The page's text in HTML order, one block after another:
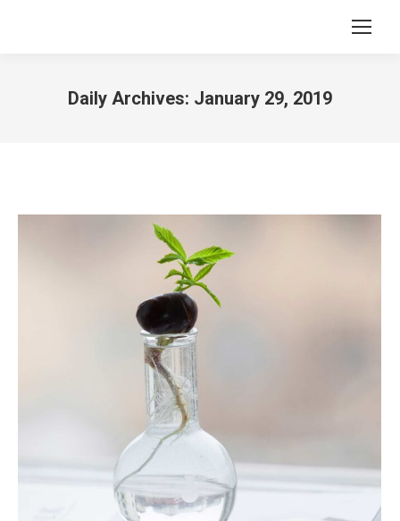
Daily Archives: January 29, 2019